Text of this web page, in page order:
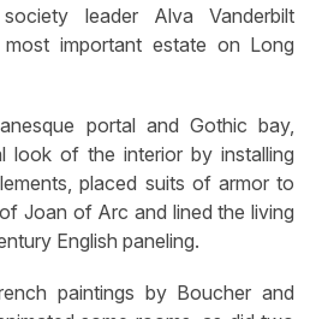
leader Alva Vanderbilt
important estate on Long
portal and Gothic bay,
look of the interior by installing
placed suits of armor to
Joan of Arc and lined the living
English paneling.
paintings by Boucher and